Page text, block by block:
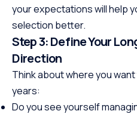
your expectations will help
selection better.
Step 3: Define Your
Direction
Think about where you
years:
Do you see yourself